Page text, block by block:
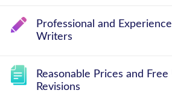
Professional and
Writers
Reasonable Prices and
Revisions